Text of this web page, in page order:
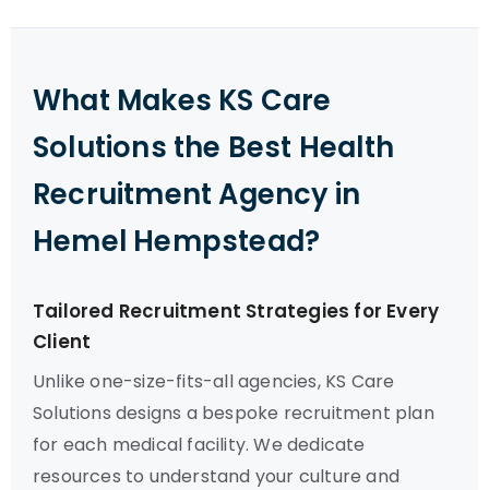
What Makes KS Care
Solutions the Best Health
Recruitment Agency in
Hemel Hempstead?
Tailored Recruitment Strategies for Every
Client
Unlike one-size-fits-all agencies, KS Care
Solutions designs a bespoke recruitment plan
for each medical facility. We dedicate
resources to understand your culture and